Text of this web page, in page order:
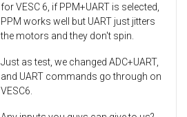
for VESC 6, if PPM+UART is selected,
PPM works well but UART just jitters
the motors and they don't spin.
Just as test, we changed ADC+UART,
and UART commands go through on
VESC6.